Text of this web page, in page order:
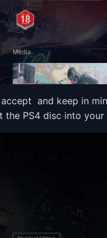
and keep in
the PS4 disc into your